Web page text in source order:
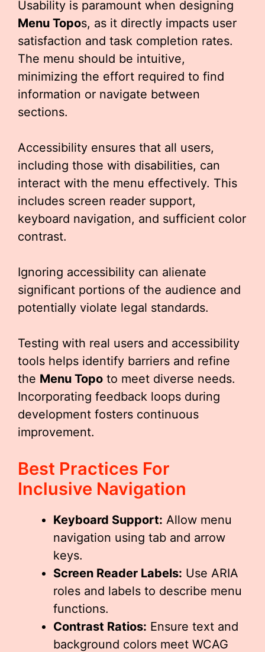
Usability is paramount when designing
Menu Topos, as it directly impacts user
satisfaction and task completion rates.
The menu should be intuitive,
minimizing the effort required to find
information or navigate between
sections.
Accessibility ensures that all users,
including those with disabilities, can
interact with the menu effectively. This
includes screen reader support,
keyboard navigation, and sufficient color
contrast.
Ignoring accessibility can alienate
significant portions of the audience and
potentially violate legal standards.
Testing with real users and accessibility
tools helps identify barriers and refine
the Menu Topo to meet diverse needs.
Incorporating feedback loops during
development fosters continuous
improvement.
Best Practices For
Inclusive Navigation
Keyboard Support: Allow menu
navigation using tab and arrow
keys.
Screen Reader Labels: Use ARIA
roles and labels to describe menu
functions.
Contrast Ratios: Ensure text and
background colors meet WCAG